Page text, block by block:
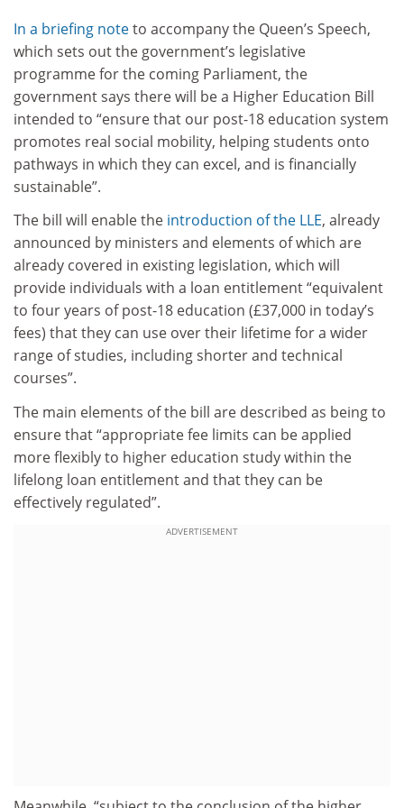
In a briefing noteto accompany the Queen’s Speech,
which sets out the government’s legislative
programme for the coming Parliament, the
government says there will be a Higher Education Bill
intended to “ensure that our post-18 education system
promotes real social mobility, helping students onto
pathways in which they can excel, and is financially
sustainable”.
The bill will enable the introduction of the LLE, already
announced by ministers and elements of which are
already covered in existing legislation, which will
provide individuals with a loan entitlement “equivalent
to four years of post-18 education (£37,000 in today’s
fees) that they can use over their lifetime for a wider
range of studies, including shorter and technical
courses”.
The main elements of the bill are described as being to
ensure that “appropriate fee limits can be applied
more flexibly to higher education study within the
lifelong loan entitlement and that they can be
effectively regulated”.
ADVERTISEMENT